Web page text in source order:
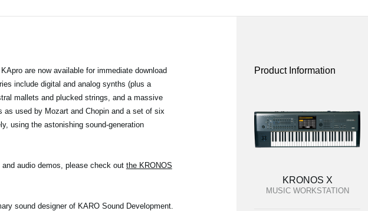
are now available for immediate download
include digital and analog synths (plus a
mallets and plucked strings, and a massive
used by Mozart and Chopin and a set of six
using the astonishing sound-generation
audio demos, please check out the KRONOS
sound designer of KARO Sound Development.
Product Information
KRONOS X
MUSIC WORKSTATION